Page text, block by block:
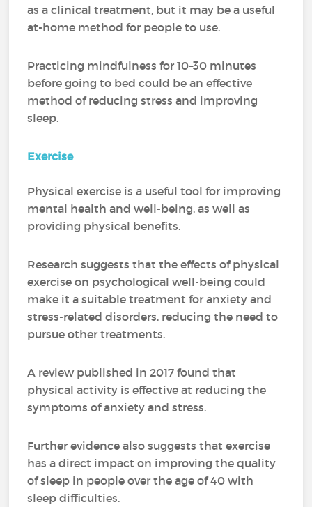
as a clinical treatment, but it may be a useful
at-home method for people to use.
Practicing mindfulness for 10–30 minutes
before going to bed could be an effective
method of reducing stress and improving
sleep.
Exercise
Physical exercise is a useful tool for improving
mental health and well-being, as well as
providing physical benefits.
Research suggests that the effects of physical
exercise on psychological well-being could
make it a suitable treatment for anxiety and
stress-related disorders, reducing the need to
pursue other treatments.
A review published in 2017 found that
physical activity is effective at reducing the
symptoms of anxiety and stress.
Further evidence also suggests that exercise
has a direct impact on improving the quality
of sleep in people over the age of 40 with
sleep difficulties.